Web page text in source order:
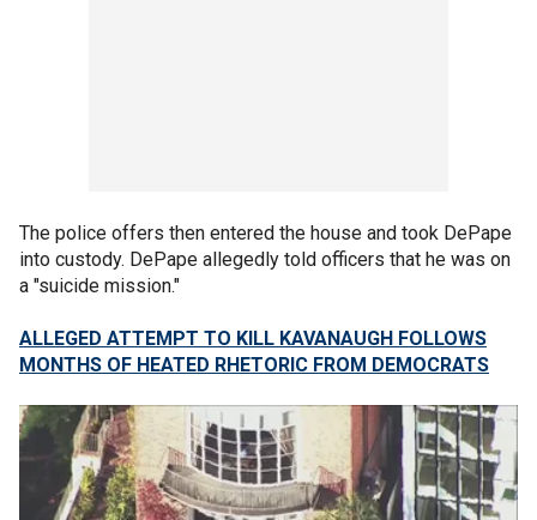
The police offers then entered the house and took DePape
into custody. DePape allegedly told officers that he was on
a "suicide mission."
ALLEGED ATTEMPT TO KILL KAVANAUGH FOLLOWS
MONTHS OF HEATED RHETORIC FROM DEMOCRATS